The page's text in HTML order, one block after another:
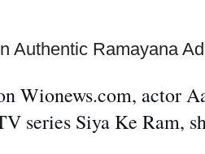
Authentic Ramayana
Wionews.com, actor
series Siya Ke Ram,